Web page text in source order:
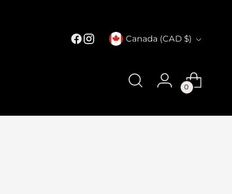
Currency Canada (CAD $)
0